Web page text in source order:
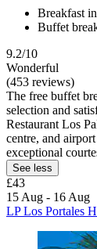
Breakfast
Buffet
9.2/10
Wonderful
(453 reviews)
The free buffet
selection and
Restaurant Los
centre, and
exceptional
See less
£43
15 Aug - 16 Aug
LP Los Portales